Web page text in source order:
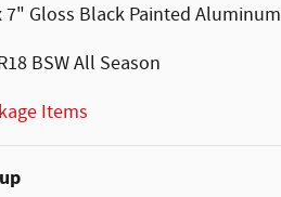
7" Gloss Black Painted Aluminum
BSW All Season
Items